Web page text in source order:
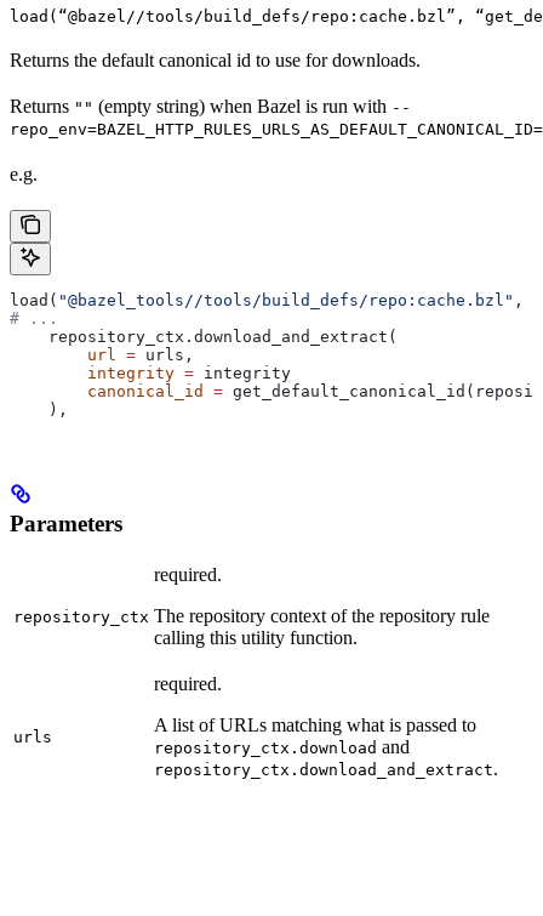
load(“@bazel//tools/build_defs/repo:cache.bzl”,
Returns the default canonical id to use for downloads.
Returns "" (empty string) when Bazel is run with --
e.g.
load( "@bazel_tools//tools/build_defs/repo:cache.bzl" ,
# ...
    repository_ctx.download_and_extract(
        url
= urls,
        integrity
= integrity
        canonical_id
=
    ),
Parameters
repository_ctx
required.
The repository context of the repository rule
calling this utility function.
urls
required.
A list of URLs matching what is passed to
repository_ctx.download and
repository_ctx.download_and_extract.